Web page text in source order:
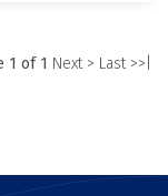
1 of 1 Next > Last >>|